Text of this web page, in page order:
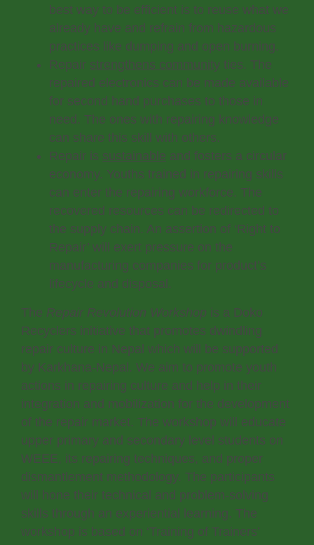
best way to be efficient is to reuse what we
already have and refrain from hazardous
practices like dumping and open burning.
Repair strengthens community ties. The
repaired electronics can be made available
for second hand purchases to those in
need. The ones with repairing knowledge
can share this skill with others.
Repair is sustainable and fosters a circular
economy. Youths trained in repairing skills
can enter the repairing workforce. The
recovered resources can be redirected to
the supply chain. An assertion of ‘Right to
Repair’ will exert pressure on the
manufacturing companies for product’s
lifecycle and disposal.
The Repair Revolution Workshop is a Doko
Recyclers initiative that promotes dwindling
repair culture in Nepal which will be supported
by Karkhana-Nepal. We aim to promote youth
actions in repairing culture and help in their
integration and mobilization for the development
of the repair market. The workshop will educate
upper primary and secondary level students on
WEEE, its repairing techniques, and proper
dismantlement methodology. The participants
will hone their technical and problem-solving
skills through an experiential learning. The
workshop is based on ‘Training of Trainers’